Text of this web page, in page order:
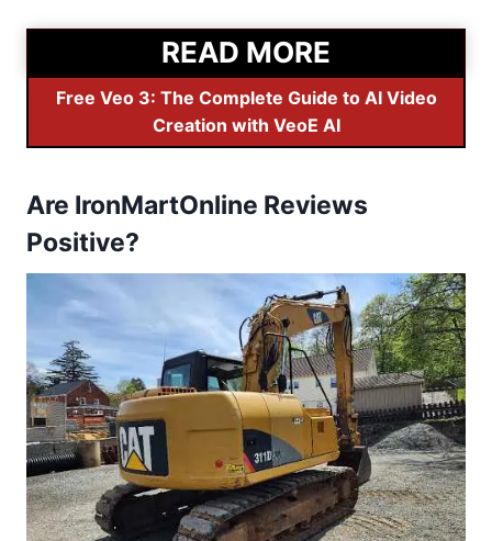
READ MORE
Free Veo 3: The Complete Guide to AI Video
Creation with VeoE AI
Are IronMartOnline Reviews
Positive?